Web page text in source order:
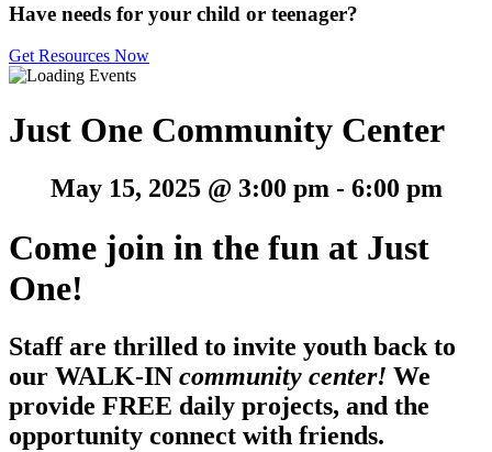
Have needs for your child or teenager?
Get Resources Now
Just One Community Center
May 15, 2025 @ 3:00 pm- 6:00 pm
Come join in the fun at Just
One!
Staff are thrilled to invite youth back to
our WALK-IN community center! We
provide FREE daily projects, and the
opportunity connect with friends.